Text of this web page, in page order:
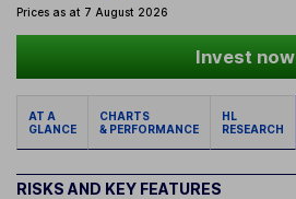
Prices as at 7 August 2026
Invest now
AT A
GLANCE
CHARTS
& PERFORMANCE
HL
RESEARCH
RISKS AND KEY FEATURES